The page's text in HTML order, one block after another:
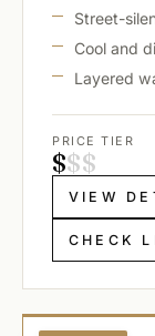
Street-
Cool and
Layered
PRICE TIER
$$$
VIEW
CHECK